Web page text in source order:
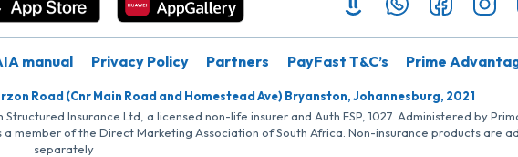
manual Privacy Policy Partners PayFast T&C’s Prime
Road (Cnr Main Road and Homestead Ave) Bryanston, Johannesburg, 2021
Insurance Ltd, a licensed non-life insurer and Auth FSP, 1027. Administered by
a member of the Direct Marketing Association of South Africa. Non-insurance products are
separately